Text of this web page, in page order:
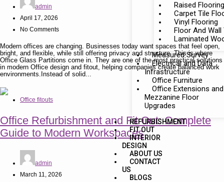
Raised
Carpet Tile
Vinyl Flooring
Floor And Wall
Laminated
Measured Survey
Electrical and Data
Infrastructure
Office Furniture
Office Extensions and
Mezzanine Floor
Upgrades
REFURBISHMENT
FIT OUT
INTERIOR
DESIGN
ABOUT US
CONTACT
US
BLOGS
admin
April 17, 2026
No Comments
Modern offices are changing. Businesses today want spaces that feel open,
bright, and flexible, while still offering privacy and structure. This is where
Office Glass Partitions come in. They are one of the most practical solutions
in modern Office design and fitout, helping companies create balanced work
environments.Instead of solid...
Office fitouts
Office Refurbishment and Fit Out: Complete
Guide to Modern Workspaces
admin
March 11, 2026